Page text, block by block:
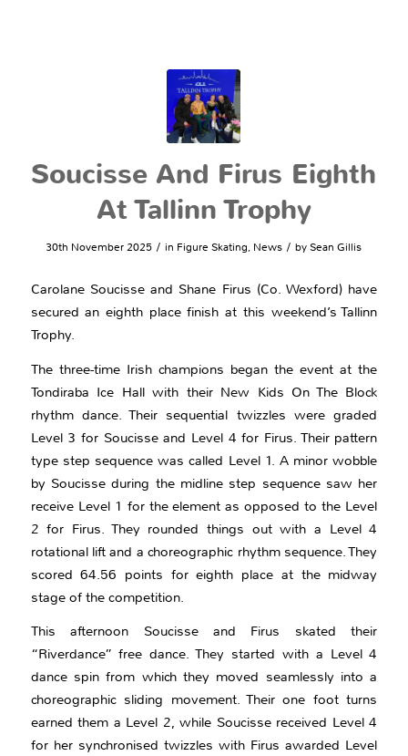
Soucisse And Firus Eighth
At Tallinn Trophy
30th November 2025 / in Figure Skating, News / bySean Gillis
Carolane Soucisse and Shane Firus (Co. Wexford) have
secured an eighth place finish at this weekend’s Tallinn
Trophy.
The three-time Irish champions began the event at the
Tondiraba Ice Hall with their New Kids On The Block
rhythm dance. Their sequential twizzles were graded
Level 3 for Soucisse and Level 4 for Firus. Their pattern
type step sequence was called Level 1. A minor wobble
by Soucisse during the midline step sequence saw her
receive Level 1 for the element as opposed to the Level
2 for Firus. They rounded things out with a Level 4
rotational lift and a choreographic rhythm sequence. They
scored 64.56 points for eighth place at the midway
stage of the competition.
This afternoon Soucisse and Firus skated their
“Riverdance” free dance. They started with a Level 4
dance spin from which they moved seamlessly into a
choreographic sliding movement. Their one foot turns
earned them a Level 2, while Soucisse received Level 4
for her synchronised twizzles with Firus awarded Level